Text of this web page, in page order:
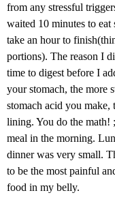
from any stressful
waited 10 minutes to eat
take an hour to
portions). The reason I
time to digest before I
your stomach, the more
stomach acid you make,
lining. You do the math!
meal in the morning.
dinner was very small.
to be the most painful
food in my belly.